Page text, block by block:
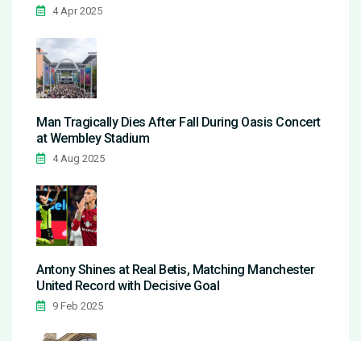
4 Apr 2025
Man Tragically Dies After Fall During Oasis Concert
at Wembley Stadium
4 Aug 2025
Antony Shines at Real Betis, Matching Manchester
United Record with Decisive Goal
9 Feb 2025